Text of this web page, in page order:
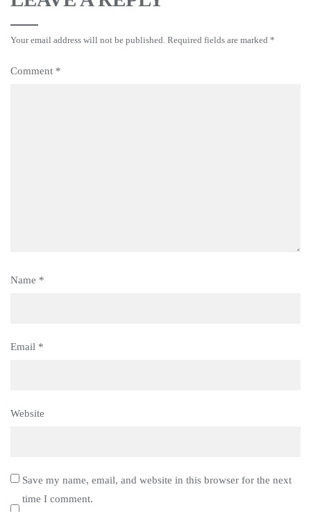
Your email address will not be published. Required fields are marked *
Comment *
Name *
Email *
Website
Save my name, email, and website in this browser for the next
time I comment.